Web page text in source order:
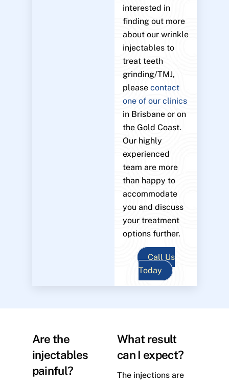
interested in
finding out more
about our wrinkle
injectables to
treat teeth
grinding/TMJ,
pleasecontact
one of our clinics
in Brisbane or on
the Gold Coast.
Our highly
experienced
team are more
than happy to
accommodate
you and discuss
your treatment
options further.
Call Us
Today
Are the
injectables
painful?
What result
can I expect?
The injections are